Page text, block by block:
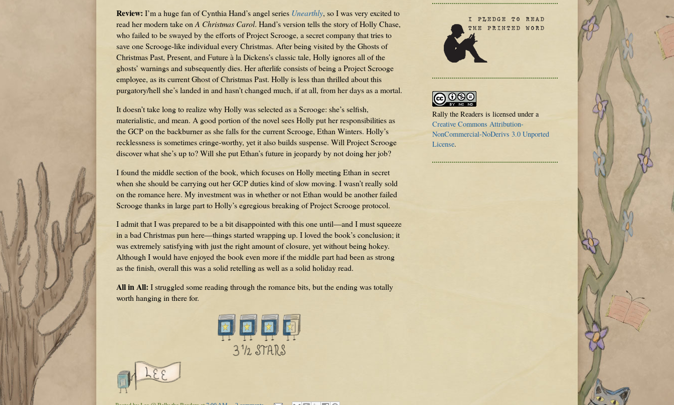
Review: I’m a huge fan of Cynthia Hand’s angel series Unearthly, so I was very excited to
read her modern take on A Christmas Carol. Hand’s version tells the story of Holly Chase,
who failed to be swayed by the efforts of Project Scrooge, a secret company that tries to
save one Scrooge-like individual every Christmas. After being visited by the Ghosts of
Christmas Past, Present, and Future à la Dickens’s classic tale, Holly ignores all of the
ghosts’ warnings and subsequently dies. Her afterlife consists of being a Project Scrooge
employee, as its current Ghost of Christmas Past. Holly is less than thrilled about this
purgatory/hell she’s landed in and hasn’t changed much, if at all, from her days as a mortal.
It doesn’t take long to realize why Holly was selected as a Scrooge: she’s selfish,
materialistic, and mean. A good portion of the novel sees Holly put her responsibilities as
the GCP on the backburner as she falls for the current Scrooge, Ethan Winters. Holly’s
recklessness is sometimes cringe-worthy, yet it also builds suspense. Will Project Scrooge
discover what she’s up to? Will she put Ethan’s future in jeopardy by not doing her job?
I found the middle section of the book, which focuses on Holly meeting Ethan in secret
when she should be carrying out her GCP duties kind of slow moving. I wasn’t really sold
on the romance here. My investment was in whether or not Ethan would be another failed
Scrooge thanks in large part to Holly’s egregious breaking of Project Scrooge protocol.
I admit that I was prepared to be a bit disappointed with this one until—and I must squeeze
in a bad Christmas pun here—things started wrapping up. I loved the book’s conclusion; it
was extremely satisfying with just the right amount of closure, yet without being hokey.
Although I would have enjoyed the book even more if the middle part had been as strong
as the finish, overall this was a solid retelling as well as a solid holiday read.
All in All: I struggled some reading through the romance bits, but the ending was totally
worth hanging in there for.
Rally the Readers is licensed under a
Creative Commons Attribution-
NonCommercial-NoDerivs 3.0 Unported
License.